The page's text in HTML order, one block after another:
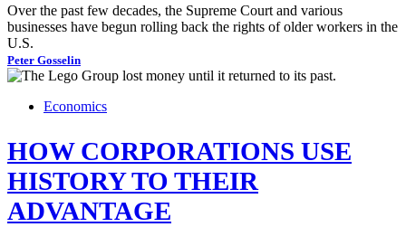
Over the past few decades, the Supreme Court and various
businesses have begun rolling back the rights of older workers in the
U.S.
Peter Gosselin
Economics
HOW CORPORATIONS USE
HISTORY TO THEIR
ADVANTAGE